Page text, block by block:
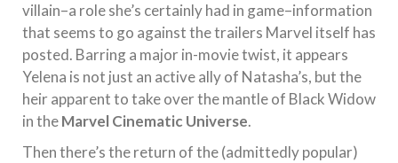
villain–a role she’s certainly had in game–information
that seems to go against the trailers Marvel itself has
posted. Barring a major in-movie twist, it appears
Yelena is not just an active ally of Natasha’s, but the
heir apparent to take over the mantle of Black Widow
in theMarvel Cinematic Universe.
Then there’s the return of the (admittedly popular)